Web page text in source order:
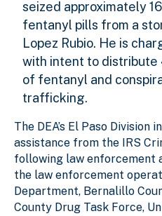
seized approximately
fentanyl pills from a
Lopez Rubio. He is
with intent to distribute
of fentanyl and
trafficking.
The DEA’s El Paso
assistance from the IRS
following law enforcement
the law enforcement
Department, Bernalillo
County Drug Task Force,